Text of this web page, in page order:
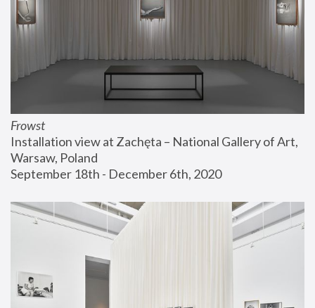
Frowst
Installation view at Zachęta – National Gallery of Art,
Warsaw, Poland
September 18th - December 6th, 2020